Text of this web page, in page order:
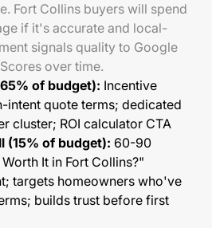
Fort Collins buyers will spend
if it's accurate and local-
signals quality to Google
over time.
of budget): Incentive
intent quote terms; dedicated
cluster; ROI calculator CTA
(15% of budget): 60-90
It in Fort Collins?"
targets homeowners who've
builds trust before first